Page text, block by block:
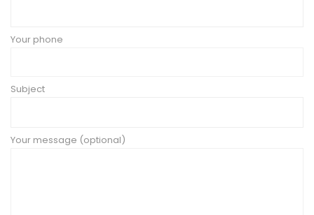
Your phone
Subject
Your message (optional)